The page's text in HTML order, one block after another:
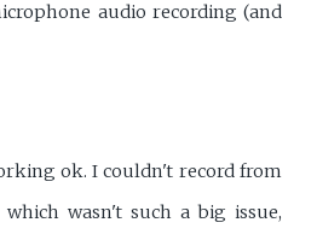
audio recording (and
ok. I couldn't record from
wasn't such a big issue,